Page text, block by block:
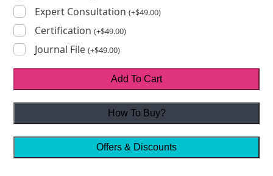
Expert Consultation(+$49.00)
Certification(+$49.00)
Journal File(+$49.00)
Add To Cart
How To Buy?
Offers & Discounts